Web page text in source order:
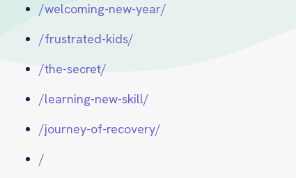
/welcoming-new-year/
/frustrated-kids/
/the-secret/
/learning-new-skill/
/journey-of-recovery/
/